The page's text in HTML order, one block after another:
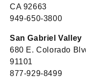
CA 92663
949-650-3800
San Gabriel Valley
680 E. Colorado
91101
877-929-8499